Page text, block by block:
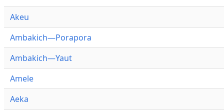
Akeu
Ambakich—Porapora
Ambakich—Yaut
Amele
Aeka